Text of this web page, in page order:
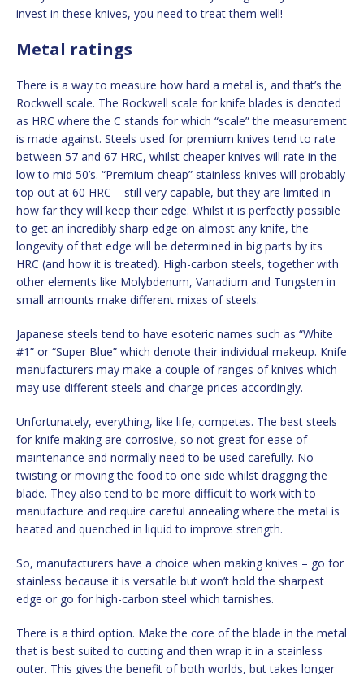
invest in these knives, you need to treat them well!
Metal ratings
There is a way to measure how hard a metal is, and that’s the
Rockwell scale. The Rockwell scale for knife blades is denoted
as HRC where the C stands for which “scale” the measurement
is made against. Steels used for premium knives tend to rate
between 57 and 67 HRC, whilst cheaper knives will rate in the
low to mid 50’s. “Premium cheap” stainless knives will probably
top out at 60 HRC – still very capable, but they are limited in
how far they will keep their edge. Whilst it is perfectly possible
to get an incredibly sharp edge on almost any knife, the
longevity of that edge will be determined in big parts by its
HRC (and how it is treated). High-carbon steels, together with
other elements like Molybdenum, Vanadium and Tungsten in
small amounts make different mixes of steels.
Japanese steels tend to have esoteric names such as “White
#1” or “Super Blue” which denote their individual makeup. Knife
manufacturers may make a couple of ranges of knives which
may use different steels and charge prices accordingly.
Unfortunately, everything, like life, competes. The best steels
for knife making are corrosive, so not great for ease of
maintenance and normally need to be used carefully. No
twisting or moving the food to one side whilst dragging the
blade. They also tend to be more difficult to work with to
manufacture and require careful annealing where the metal is
heated and quenched in liquid to improve strength.
So, manufacturers have a choice when making knives – go for
stainless because it is versatile but won’t hold the sharpest
edge or go for high-carbon steel which tarnishes.
There is a third option. Make the core of the blade in the metal
that is best suited to cutting and then wrap it in a stainless
outer. This gives the benefit of both worlds, but takes longer